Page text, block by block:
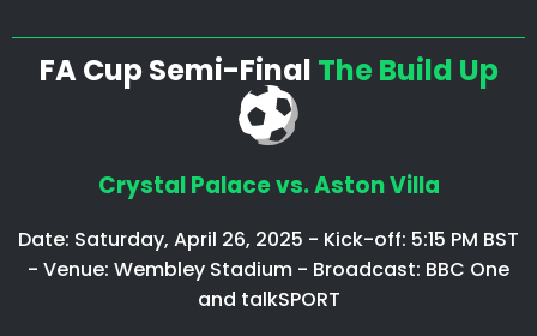
FA Cup Semi-Final The Build Up
Crystal Palace vs. Aston Villa
Date: Saturday, April 26, 2025 - Kick-off: 5:15 PM BST
- Venue: Wembley Stadium - Broadcast: BBC One
and talkSPORT